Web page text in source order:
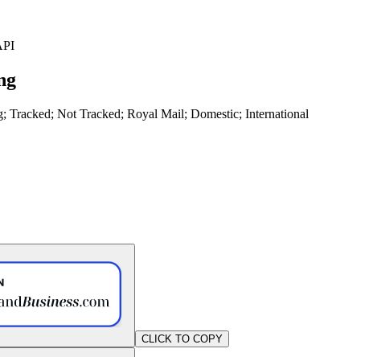
Tracked; Not Tracked; Royal Mail; Domestic; International
CLICK TO COPY